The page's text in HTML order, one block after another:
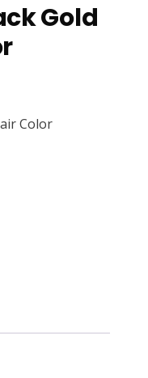
Gold
Color